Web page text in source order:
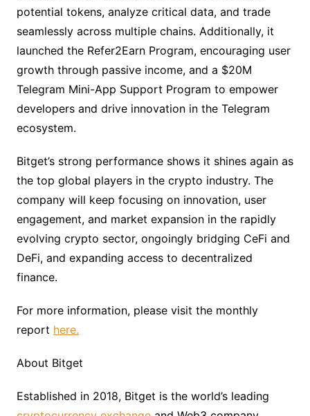
potential tokens, analyze critical data, and trade
seamlessly across multiple chains. Additionally, it
launched the Refer2Earn Program, encouraging user
growth through passive income, and a $20M
Telegram Mini-App Support Program to empower
developers and drive innovation in the Telegram
ecosystem.
Bitget’s strong performance shows it shines again as
the top global players in the crypto industry. The
company will keep focusing on innovation, user
engagement, and market expansion in the rapidly
evolving crypto sector, ongoingly bridging CeFi and
DeFi, and expanding access to decentralized
finance.
For more information, please visit the monthly
report here.
About Bitget
Established in 2018, Bitget is the world’s leading